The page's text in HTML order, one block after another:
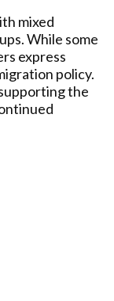
mixed
While some
express
policy.
the